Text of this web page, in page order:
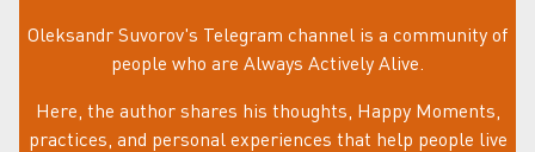
Oleksandr Suvorov's Telegram channel is a community of
people who are Always Actively Alive.
Here, the author shares his thoughts, Happy Moments,
practices, and personal experiences that help people live